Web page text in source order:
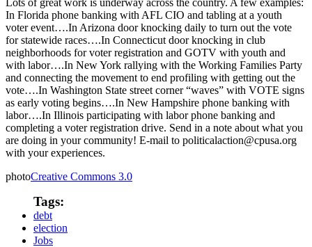
In Florida phone banking with AFL CIO and tabling at a youth
voter event….In Arizona door knocking daily to turn out the vote
for statewide races….In Connecticut door knocking in club
neighborhoods for voter registration and GOTV with youth and
with labor….In New York rallying with the Working Families Party
and connecting the movement to end profiling with getting out the
vote….In Washington State street corner “waves” with VOTE signs
as early voting begins….In New Hampshire phone banking with
labor….In Illinois participating with labor phone banking and
completing a voter registration drive. Send in a note about what you
are doing in your community! E-mail to politicalaction@cpusa.org
with your experiences.
photoCreative Commons 3.0
Tags:
debt
election
Jobs